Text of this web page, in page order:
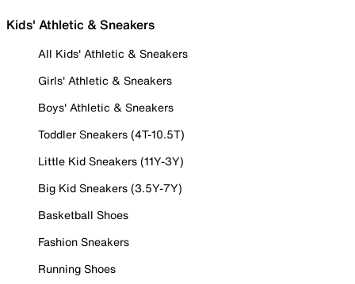
Kids' Athletic & Sneakers
All Kids' Athletic & Sneakers
Girls' Athletic & Sneakers
Boys' Athletic & Sneakers
Toddler Sneakers (4T-10.5T)
Little Kid Sneakers (11Y-3Y)
Big Kid Sneakers (3.5Y-7Y)
Basketball Shoes
Fashion Sneakers
Running Shoes